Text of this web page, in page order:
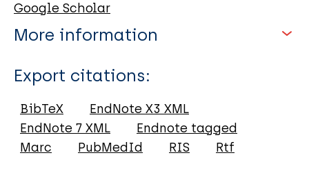
Google Scholar
More information
Type
Journal Article
Author
Export citations:
BibTeX
EndNote X3 XML
EndNote 7 XML
Endnote tagged
Marc
PubMedId RIS Rtf